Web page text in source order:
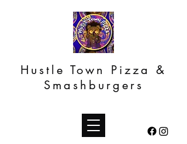
Hustle Town Pizza &
Smashburgers